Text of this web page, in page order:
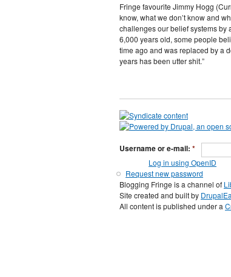
Fringe favourite Jimmy Hogg
know, what we don’t know and
challenges our belief systems by
6,000 years old, some people
time ago and was replaced by a
years has been utter shit.”
Username or e-mail: *
Log in using OpenID
Request new password
Blogging Fringe is a channel of
Site created and built by
All content is published under a